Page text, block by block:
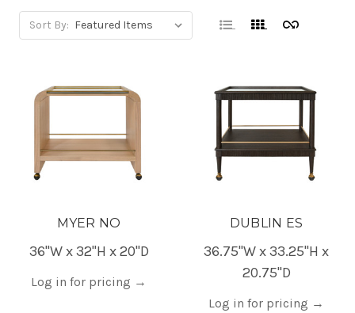
Sort By:
MYER NO
36"W x 32"H x 20"D
Log in for pricing →
DUBLIN ES
36.75"W x 33.25"H x
20.75"D
Log in for pricing →